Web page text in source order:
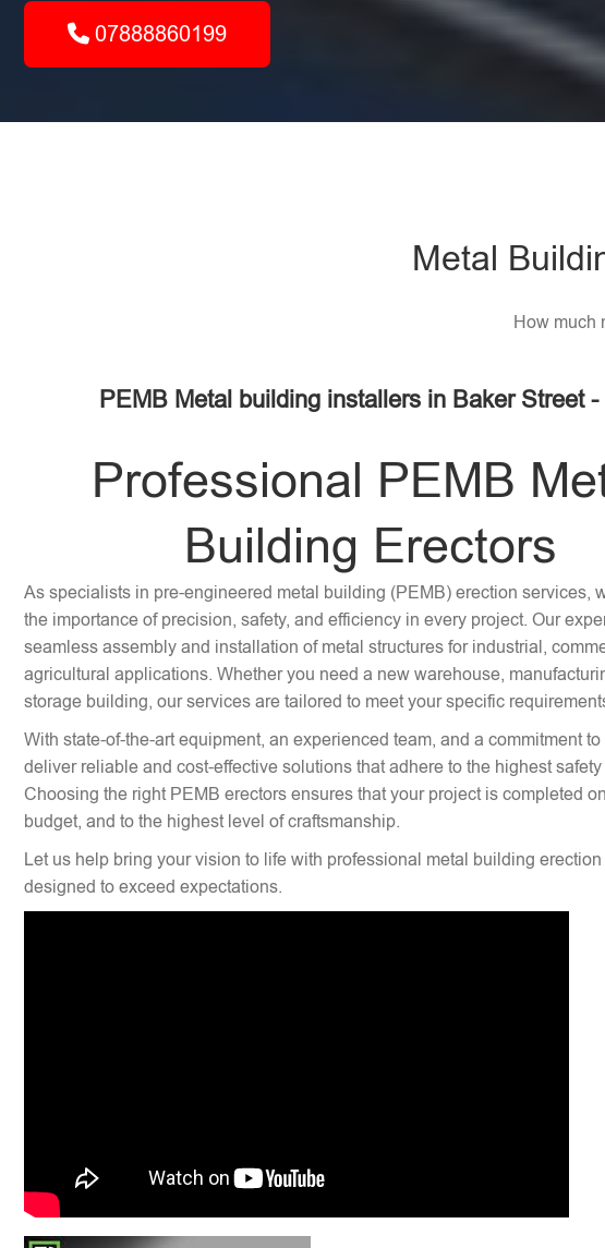
07888860199
Metal
How much
PEMB Metal building installers in Baker Street -
Professional PEMB
Building Erectors
As specialists in pre-engineered metal building (PEMB) erection services,
the importance of precision, safety, and efficiency in every project. Our
seamless assembly and installation of metal structures for industrial,
agricultural applications. Whether you need a new warehouse,
storage building, our services are tailored to meet your specific
With state-of-the-art equipment, an experienced team, and a commitment
deliver reliable and cost-effective solutions that adhere to the highest safety
Choosing the right PEMB erectors ensures that your project is completed
budget, and to the highest level of craftsmanship.
Let us help bring your vision to life with professional metal building
designed to exceed expectations.